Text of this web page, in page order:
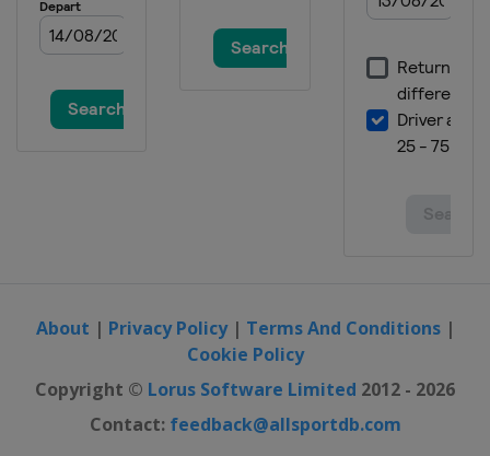
About | Privacy Policy| Terms And Conditions|
Cookie Policy
Copyright © Lorus Software Limited 2012 - 2026
Contact: feedback@allsportdb.com